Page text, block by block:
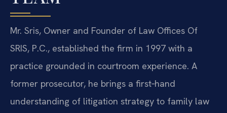
Mr. Sris, Owner and Founder of Law Offices Of
SRIS, P.C., established the firm in 1997 with a
practice grounded in courtroom experience. A
former prosecutor, he brings a first‑hand
understanding of litigation strategy to family law